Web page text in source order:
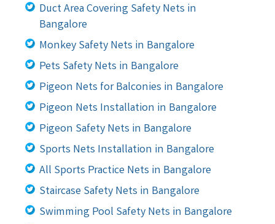
Duct Area Covering Safety Nets in
Bangalore
Monkey Safety Nets in Bangalore
Pets Safety Nets in Bangalore
Pigeon Nets for Balconies in Bangalore
Pigeon Nets Installation in Bangalore
Pigeon Safety Nets in Bangalore
Sports Nets Installation in Bangalore
All Sports Practice Nets in Bangalore
Staircase Safety Nets in Bangalore
Swimming Pool Safety Nets in Bangalore